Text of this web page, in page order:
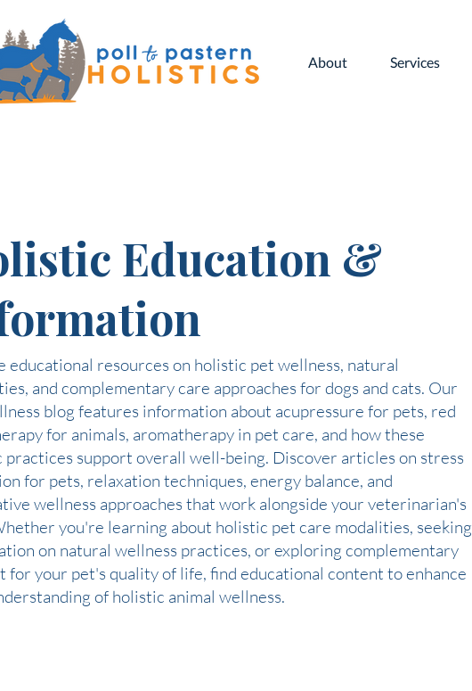
About Services
Education &
educational resources on holistic pet wellness, natural
and complementary care approaches for dogs and cats. Our
blog features information about acupressure for pets, red
for animals, aromatherapy in pet care, and how these
practices support overall well-being. Discover articles on stress
for pets, relaxation techniques, energy balance, and
wellness approaches that work alongside your veterinarian's
you're learning about holistic pet care modalities, seeking
on natural wellness practices, or exploring complementary
for your pet's quality of life, find educational content to enhance
of holistic animal wellness.